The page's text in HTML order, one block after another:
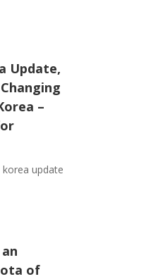
Update,
–
update
of